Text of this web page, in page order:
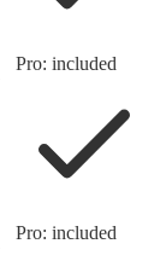
Pro: included
Pro: included